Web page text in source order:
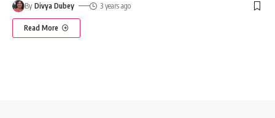
By Divya Dubey 3 years ago
Read More